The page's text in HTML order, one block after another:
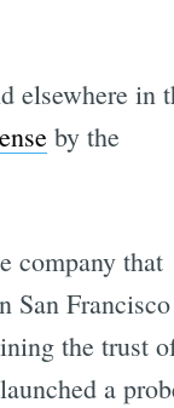
elsewhere in
by the
company that
San
the trust
a